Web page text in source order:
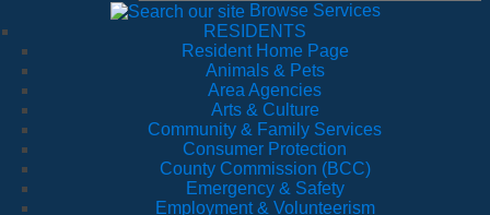
Browse Services
RESIDENTS
Resident Home Page
Animals & Pets
Area Agencies
Arts & Culture
Community & Family Services
Consumer Protection
County Commission (BCC)
Emergency & Safety
Employment & Volunteerism